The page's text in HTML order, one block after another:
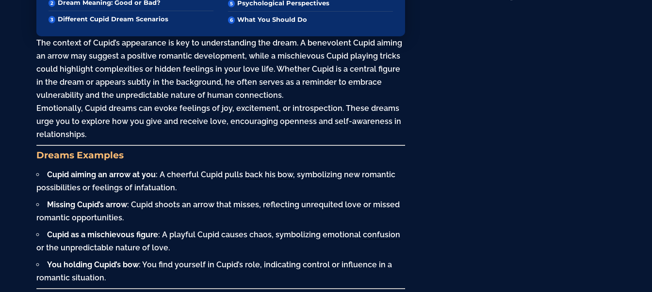
Dream Meaning: Good or Bad?
Different Cupid Dream Scenarios
Psychological Perspectives
What You Should Do
The context of Cupid’s appearance is key to understanding the dream. A benevolent Cupid aiming
an arrow may suggest a positive romantic development, while a mischievous Cupid playing tricks
could highlight complexities or hidden feelings in your love life. Whether Cupid is a central figure
in the dream or appears subtly in the background, he often serves as a reminder to embrace
vulnerability and the unpredictable nature of human connections.
Emotionally, Cupid dreams can evoke feelings of joy, excitement, or introspection. These dreams
urge you to explore how you give and receive love, encouraging openness and self-awareness in
relationships.
Dreams Examples
Cupid aiming an arrow at you: A cheerful Cupid pulls back his bow, symbolizing new romantic
possibilities or feelings of infatuation.
Missing Cupid’s arrow: Cupid shoots an arrow that misses, reflecting unrequited love or missed
romantic opportunities.
Cupid as a mischievous figure: A playful Cupid causes chaos, symbolizing emotionalconfusion
or the unpredictable nature of love.
You holding Cupid’s bow: You find yourself in Cupid’s role, indicating control or influence in a
romantic situation.